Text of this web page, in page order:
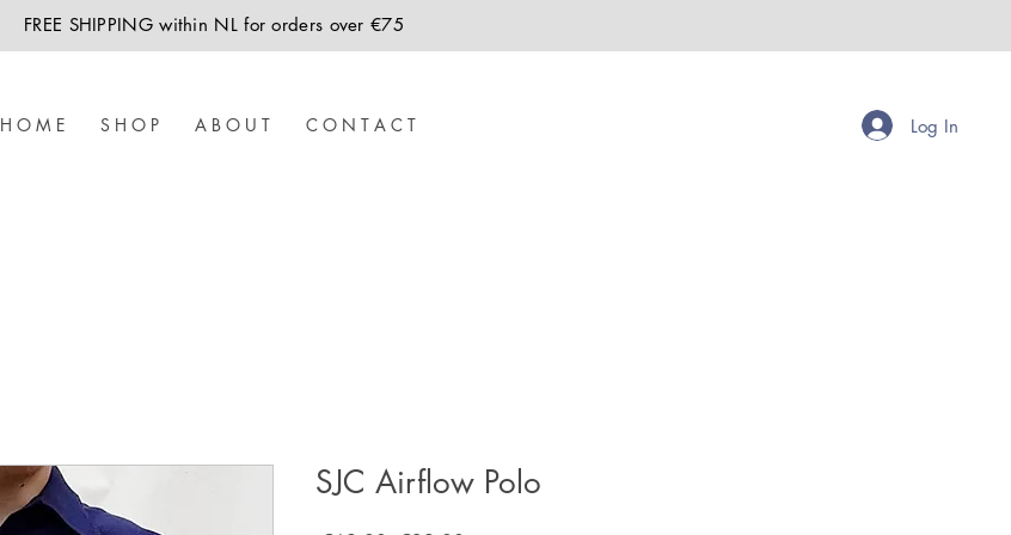
FREE SHIPPING within NL for orders over €75
H O M E S H O P A B O U T C O N T A C T Log In
SJC Airflow Polo